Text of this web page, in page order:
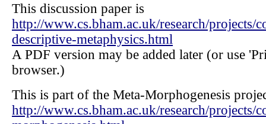
This discussion paper is
http://www.cs.bham.ac.uk/research/projects/
descriptive-metaphysics.html
A PDF version may be added later (or use
browser.)
This is part of the Meta-Morphogenesis
http://www.cs.bham.ac.uk/research/projects/